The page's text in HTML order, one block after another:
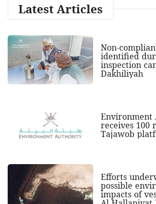
Latest Articles
Non-
identified
inspection
Dakhiliyah
Environment
receives 100
Tajawob
Efforts
possible
impacts of